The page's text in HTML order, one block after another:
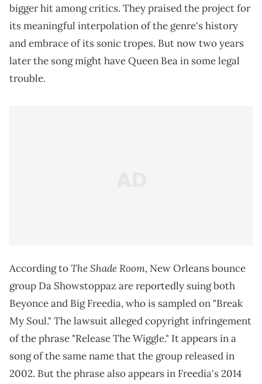
bigger hit among critics. They praised the project for
its meaningful interpolation of the genre's history
and embrace of its sonic tropes. But now two years
later the song might have Queen Bea in some legal
trouble.
According toThe Shade Room, New Orleans bounce
group Da Showstoppaz are reportedly suing both
Beyonce and Big Freedia, who is sampled on "Break
My Soul." The lawsuit alleged copyright infringement
of the phrase "Release The Wiggle." It appears in a
song of the same name that the group released in
2002. But the phrase also appears in Freedia's 2014